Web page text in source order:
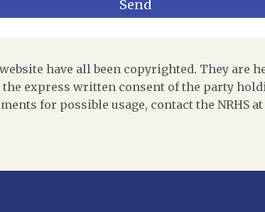
have all been copyrighted. They are
express written consent of the party
for possible usage, contact the NRHS at